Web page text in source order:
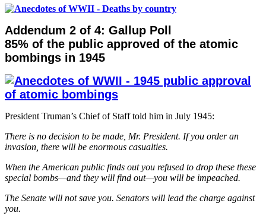
Addendum 2 of 4: Gallup Poll
85% of the public approved of the atomic
bombings in 1945
President Truman’s Chief of Staff told him in July 1945:
There is no decision to be made, Mr. President. If you order an
invasion, there will be enormous casualties.
When the American public finds out you refused to drop these these
special bombs—and they will find out—you will be impeached.
The Senate will not save you. Senators will lead the charge against
you.